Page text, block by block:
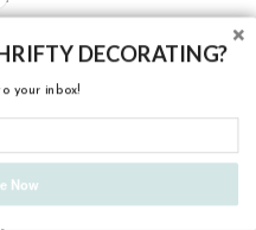
DECORATING?
your inbox!
Now